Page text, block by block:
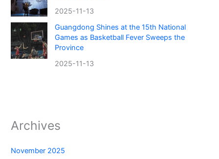
2025-11-13
Guangdong Shines at the 15th National
Games as Basketball Fever Sweeps the
Province
2025-11-13
Archives
November 2025